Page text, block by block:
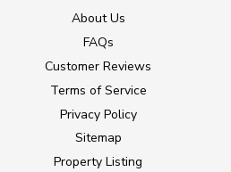
About Us
FAQs
Customer Reviews
Terms of Service
Privacy Policy
Sitemap
Property Listing